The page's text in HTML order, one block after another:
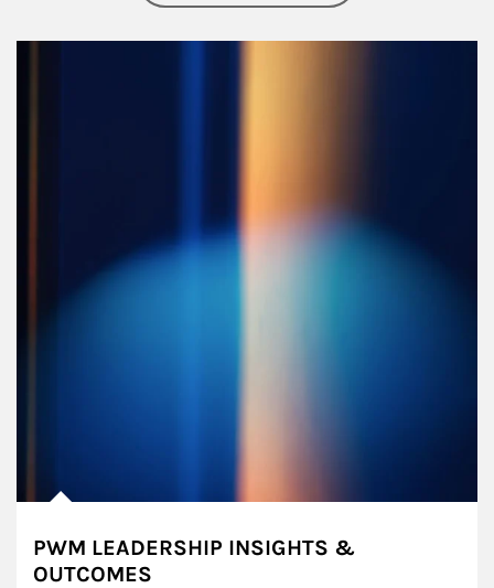
PWM LEADERSHIP INSIGHTS &
OUTCOMES